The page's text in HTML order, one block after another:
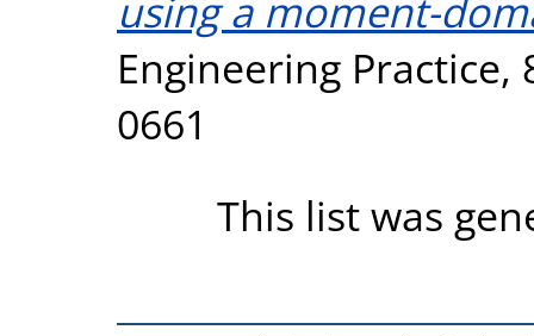
using a moment-
Engineering Practice,
0661
This list was